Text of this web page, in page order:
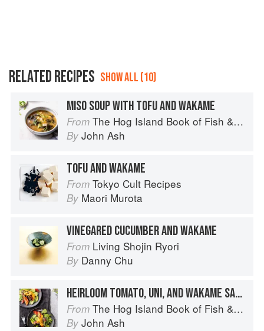
RELATED RECIPES SHOW ALL (10)
MISO SOUP WITH TOFU AND WAKAME
From The Hog Island Book of Fish & Seafood: Culinary Treasures from Our Waters
By John Ash
TOFU AND WAKAME
From Tokyo Cult Recipes
By Maori Murota
VINEGARED CUCUMBER AND WAKAME
From Living Shojin Ryori
By Danny Chu
HEIRLOOM TOMATO, UNI, AND WAKAME SALAD
From The Hog Island Book of Fish & Seafood: Culinary Treasures from Our Waters
By John Ash